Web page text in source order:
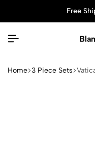
Free
Home 3 Piece Sets